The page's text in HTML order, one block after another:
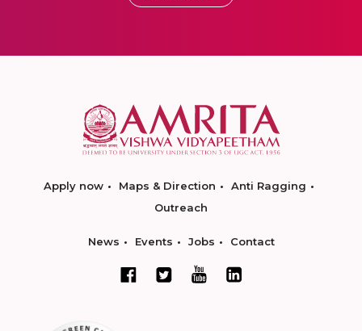
Apply now Maps & Direction
Anti Ragging
Outreach
News Events Jobs Contact